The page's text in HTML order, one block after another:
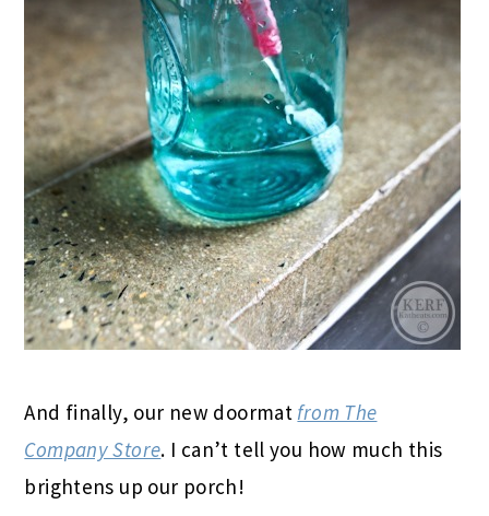
And finally, our new doormat from The
Company Store. I can’t tell you how much this
brightens up our porch!